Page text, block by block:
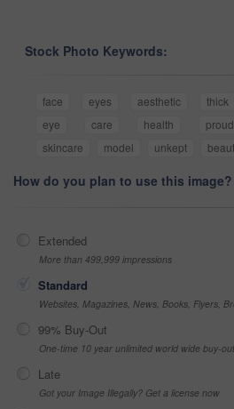
Stock Photo Keywords:
face eyes aesthetic thick
eye
care health proud
skincare
model unkept
How do you plan to use this image?
Extended
More than 499,999 impressions
Standard
Websites, Magazines, News, Books, Flyers,
99% Buy-Out
One-time 10 year unlimited world wide buy-out
Late
Got your Image Illegally? Get a license now